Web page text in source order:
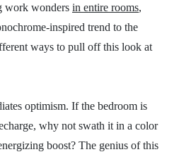
work wonders in entire rooms,
inspired trend to the
ways to pull off this look at
optimism. If the bedroom is
why not swath it in a color
boost? The genius of this